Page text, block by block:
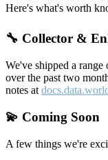
Here's what's worth
🔧 Collector &
We've shipped a range
over the past two
notes at
💫 Coming Soon
A few things we're